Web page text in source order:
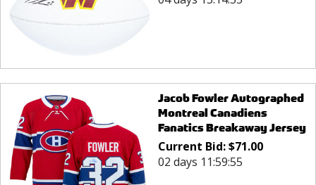
Jacob Fowler Autographed
Montreal Canadiens
Fanatics Breakaway Jersey
Current Bid:$71.00
02 days 11:59:55